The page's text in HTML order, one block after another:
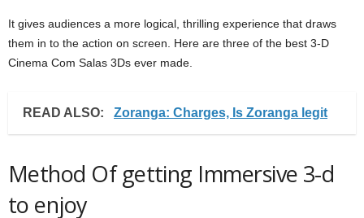
It gives audiences a more logical, thrilling experience that draws
them in to the action on screen. Here are three of the best 3-D
Cinema Com Salas 3Ds ever made.
READ ALSO: Zoranga: Charges, Is Zoranga legit
Method Of getting Immersive 3-d
to enjoy